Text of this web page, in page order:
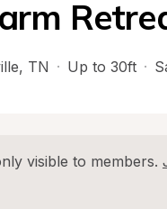
, TN · Up to 30ft ·
visible to members.